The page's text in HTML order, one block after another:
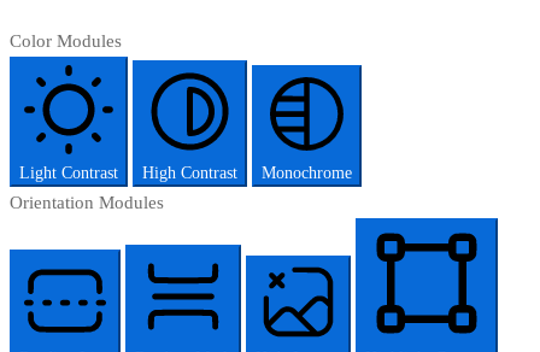
Color Modules
Light Contrast High Contrast Monochrome
Orientation Modules